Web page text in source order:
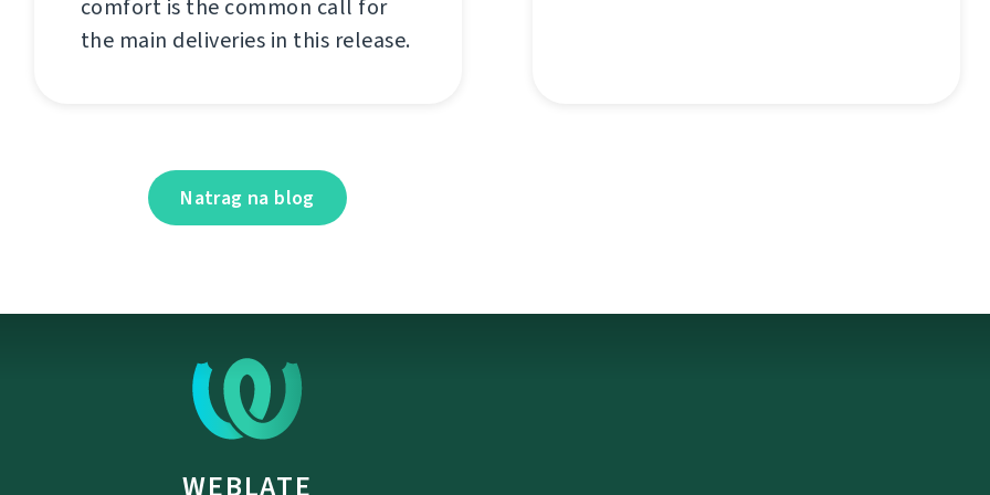
comfort is the common call for
the main deliveries in this release.
Natrag na blog
WEBLATE